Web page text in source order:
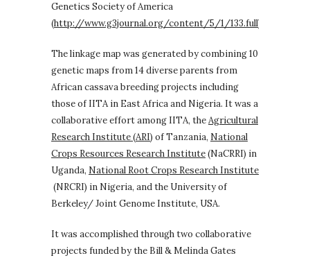
Genetics Society of America
(http://www.g3journal.org/content/5/1/133.full).
The linkage map was generated by combining 10
genetic maps from 14 diverse parents from
African cassava breeding projects including
those of IITA in East Africa and Nigeria. It was a
collaborative effort among IITA, theAgricultural
Research Institute (ARI) of Tanzania, National
Crops Resources Research Institute(NaCRRI) in
Uganda, National Root Crops Research Institute
(NRCRI) in Nigeria, and the University of
Berkeley/ Joint Genome Institute, USA.
It was accomplished through two collaborative
projects funded by the Bill & Melinda Gates